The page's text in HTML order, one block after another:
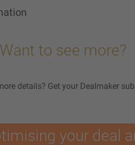
Want to see more?
details? Get your Dealmaker
your deal